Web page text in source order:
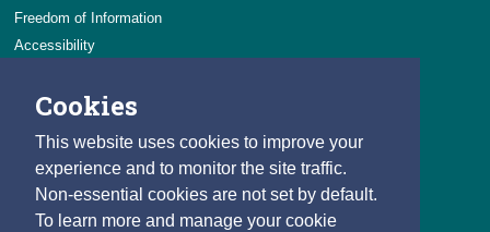
Cookies
This website uses cookies to improve your
experience and to monitor the site traffic.
Non-essential cookies are not set by default.
To learn more and manage your cookie
Freedom of Information
Accessibility
Privacy & Cookies
Careers